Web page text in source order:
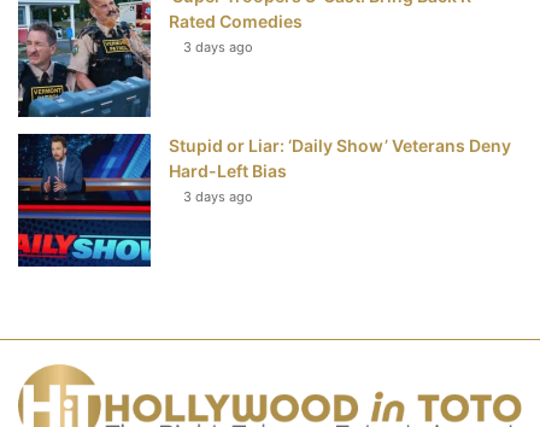
Rated Comedies
3 days ago
Stupid or Liar: ‘Daily Show’ Veterans Deny
Hard-Left Bias
3 days ago